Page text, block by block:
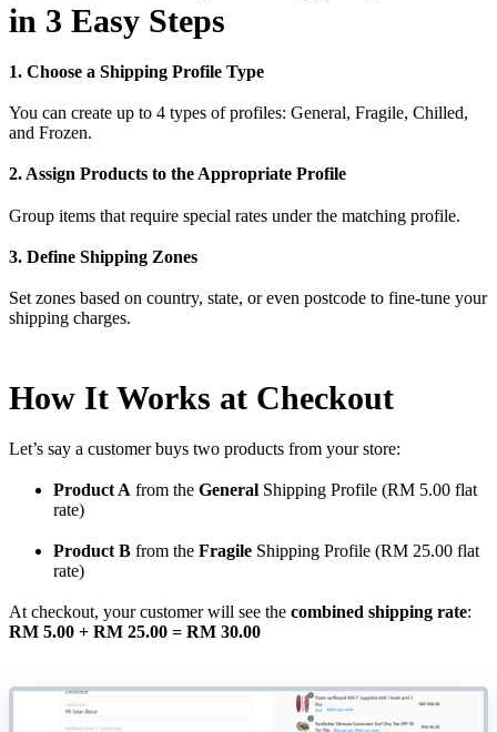
in 3 Easy Steps
1. Choose a Shipping Profile Type
You can create up to 4 types of profiles: General, Fragile, Chilled,
and Frozen.
2. Assign Products to the Appropriate Profile
Group items that require special rates under the matching profile.
3. Define Shipping Zones
Set zones based on country, state, or even postcode to fine-tune your
shipping charges.
How It Works at Checkout
Let’s say a customer buys two products from your store:
Product A from the General Shipping Profile (RM 5.00 flat
rate)
Product B from the Fragile Shipping Profile (RM 25.00 flat
rate)
At checkout, your customer will see the combined shipping rate:
RM 5.00 + RM 25.00 = RM 30.00